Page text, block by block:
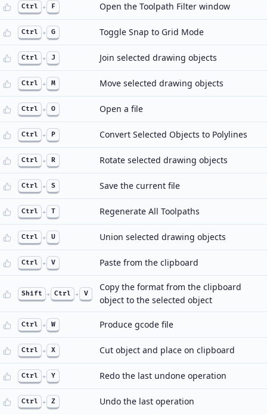
Ctrl + F Open the Toolpath Filter window
Ctrl + G Toggle Snap to Grid Mode
Ctrl + J Join selected drawing objects
Ctrl + M Move selected drawing objects
Ctrl + O Open a file
Ctrl + P Convert Selected Objects to Polylines
Ctrl + R Rotate selected drawing objects
Ctrl + S Save the current file
Ctrl + T Regenerate All Toolpaths
Ctrl + U Union selected drawing objects
Ctrl + V Paste from the clipboard
Shift + Ctrl + V
Copy the format from the clipboard
object to the selected object
Ctrl + W Produce gcode file
Ctrl + X Cut object and place on clipboard
Ctrl + Y Redo the last undone operation
Ctrl + Z Undo the last operation